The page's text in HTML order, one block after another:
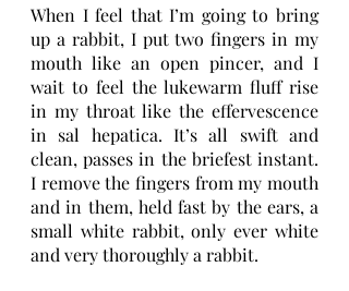
When I feel that I’m going to bring
up a rabbit, I put two fingers in my
mouth like an open pincer, and I
wait to feel the lukewarm fluff rise
in my throat like the effervescence
in sal hepatica. It’s all swift and
clean, passes in the briefest instant.
I remove the fingers from my mouth
and in them, held fast by the ears, a
small white rabbit, only ever white
and very thoroughly a rabbit.